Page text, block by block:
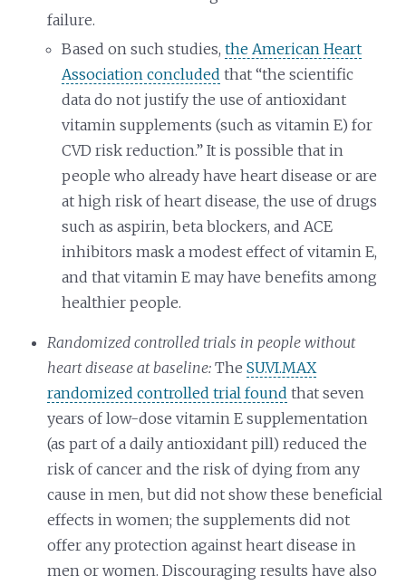
failure.
Based on such studies,the American Heart
Association concluded that “the scientific
data do not justify the use of antioxidant
vitamin supplements (such as vitamin E) for
CVD risk reduction.” It is possible that in
people who already have heart disease or are
at high risk of heart disease, the use of drugs
such as aspirin, beta blockers, and ACE
inhibitors mask a modest effect of vitamin E,
and that vitamin E may have benefits among
healthier people.
Randomized controlled trials in people without
heart disease at baseline: TheSU.VI.MAX
randomized controlled trial found that seven
years of low-dose vitamin E supplementation
(as part of a daily antioxidant pill) reduced the
risk of cancer and the risk of dying from any
cause in men, but did not show these beneficial
effects in women; the supplements did not
offer any protection against heart disease in
men or women. Discouraging results have also